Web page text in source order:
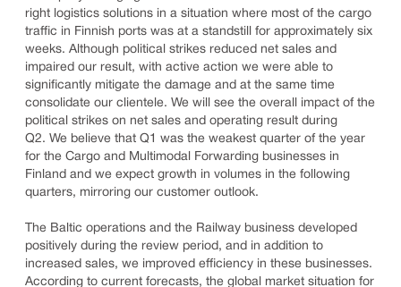
right logistics solutions in a situation where most of the cargo
traffic in Finnish ports was at a standstill for approximately six
weeks. Although political strikes reduced net sales and
impaired our result, with active action we were able to
significantly mitigate the damage and at the same time
consolidate our clientele. We will see the overall impact of the
political strikes on net sales and operating result during
Q2. We believe that Q1 was the weakest quarter of the year
for the Cargo and Multimodal Forwarding businesses in
Finland and we expect growth in volumes in the following
quarters, mirroring our customer outlook.
The Baltic operations and the Railway business developed
positively during the review period, and in addition to
increased sales, we improved efficiency in these businesses.
According to current forecasts, the global market situation for